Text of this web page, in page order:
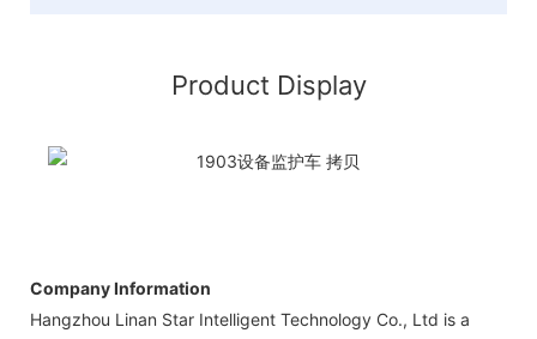
Product Display
Company Information
Hangzhou Linan Star Intelligent Technology Co., Ltd is a